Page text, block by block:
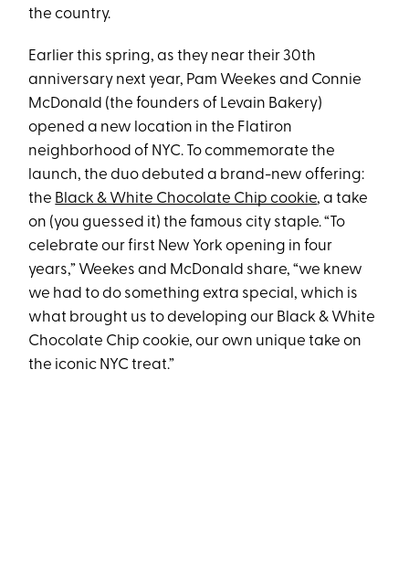
the country.
Earlier this spring, as they near their 30th
anniversary next year, Pam Weekes and Connie
McDonald (the founders of Levain Bakery)
opened a new location in the Flatiron
neighborhood of NYC. To commemorate the
launch, the duo debuted a brand-new offering:
the Black & White Chocolate Chip cookie, a take
on (you guessed it) the famous city staple. “To
celebrate our first New York opening in four
years,” Weekes and McDonald share, “we knew
we had to do something extra special, which is
what brought us to developing our Black & White
Chocolate Chip cookie, our own unique take on
the iconic NYC treat.”